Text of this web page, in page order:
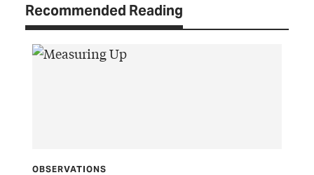
Recommended Reading
OBSERVATIONS